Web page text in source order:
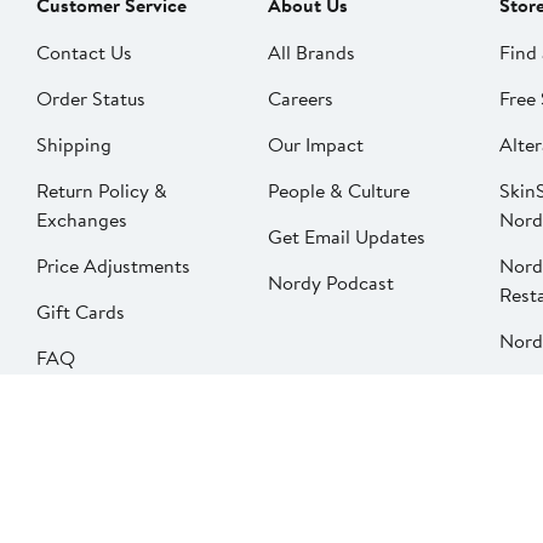
Contact Us
Order Status
Shipping
Return Policy &
Exchanges
Price Adjustments
Gift Cards
FAQ
All Brands
Careers
Our Impact
People & Culture
Get Email Updates
Nordy Podcast
Find